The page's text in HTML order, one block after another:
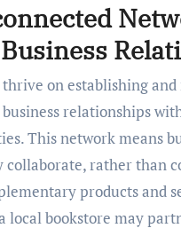
thrive on establishing
relationships
This network means
rather than
products and
local bookstore may